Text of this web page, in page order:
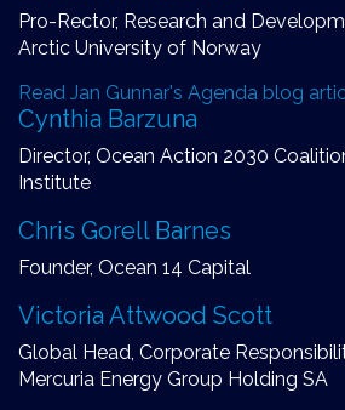
Pro-Rector, Research and
Arctic University of Norway
Read Jan Gunnar's Agenda blog
Cynthia Barzuna
Director, Ocean Action 2030
Institute
Chris Gorell Barnes
Founder, Ocean 14 Capital
Victoria Attwood Scott
Global Head, Corporate
Mercuria Energy Group Holding SA